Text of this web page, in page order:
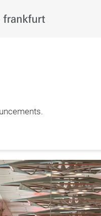
Global
for
logistics